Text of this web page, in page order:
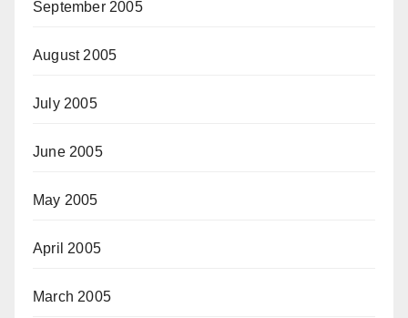
September 2005
August 2005
July 2005
June 2005
May 2005
April 2005
March 2005